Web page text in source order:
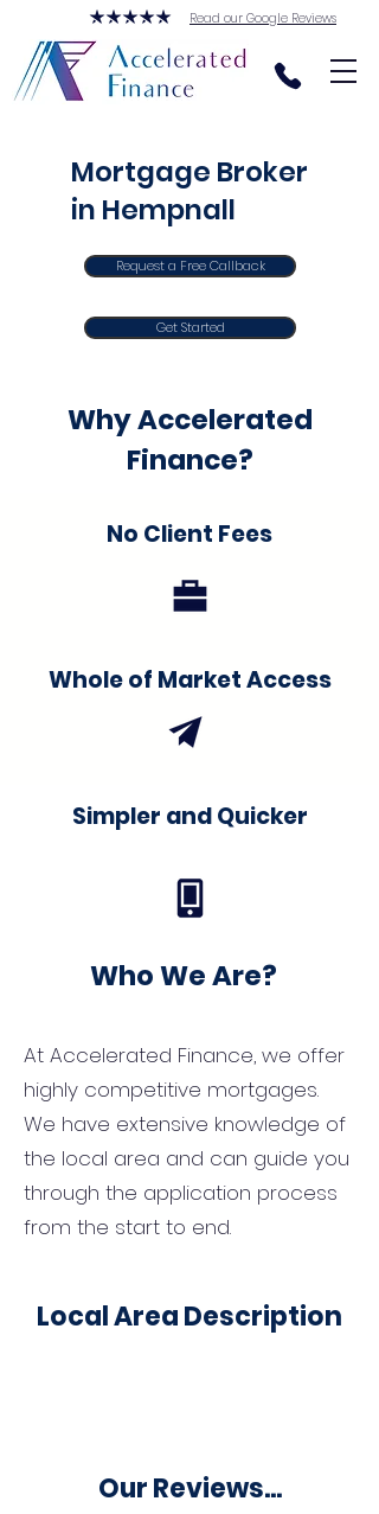
Read our Google Reviews
Mortgage Broker
in Hempnall
Request a Free Callback
Get Started
Why Accelerated
Finance?
No Client Fees
Whole of Market Access
Simpler and Quicker
Who We Are?
At Accelerated Finance, we offer
highly competitive mortgages.
We have extensive knowledge of
the local area and can guide you
through the application process
from the start to end.
Local Area Description
Our Reviews...